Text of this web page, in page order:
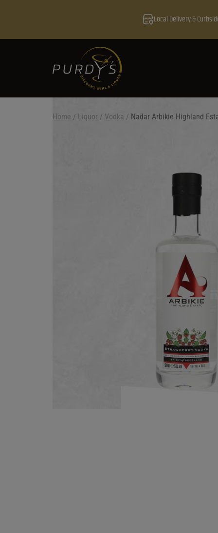
Local Delivery &
Home / Liquor / Vodka / Nadar Arbikie Highland